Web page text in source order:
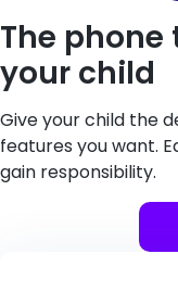
The phone
your child
Give your child the
features you want.
gain responsibility.